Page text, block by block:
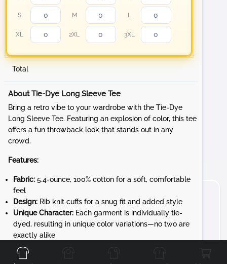
S M L
XL 2XL 3XL
Total
About Tie-Dye Long Sleeve Tee
Bring a retro vibe to your wardrobe with the Tie-Dye
Long Sleeve Tee. Featuring an explosion of color, this tee
offers a fun throwback look that stands out in any
crowd.
Features:
Fabric: 5.4-ounce, 100% cotton for a soft, comfortable
feel
Design: Rib knit cuffs for a snug fit and added style
Unique Character: Each garment is individually tie-
dyed, resulting in unique color variations—no two are
exactly alike
Whether you're at a sporting event, hanging out with
Front